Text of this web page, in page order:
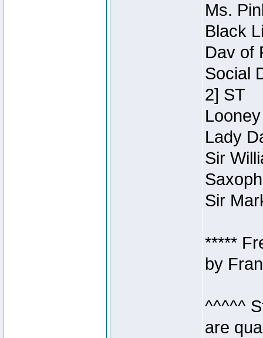
Ms.
Black
Dav of
Social
2] ST
Lady
Sir
Sir
*****
by
^^^^^
are